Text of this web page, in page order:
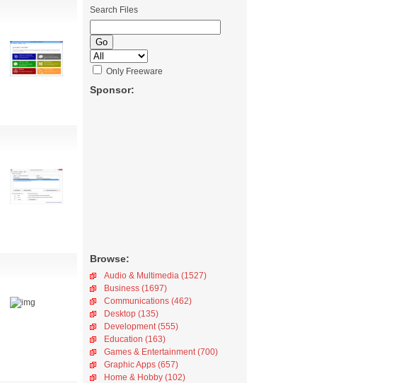
Search Files
Only Freeware
Sponsor:
Browse:
Audio & Multimedia (1527)
Business (1697)
Communications (462)
Desktop (135)
Development (555)
Education (163)
Games & Entertainment (700)
Graphic Apps (657)
Home & Hobby (102)